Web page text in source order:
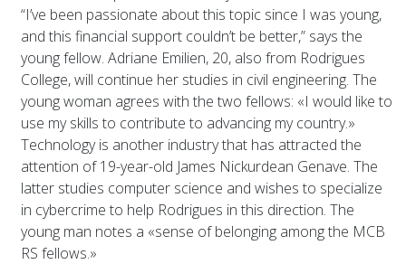
“I’ve been passionate about this topic since I was young,
and this financial support couldn’t be better,” says the
young fellow. Adriane Emilien, 20, also from Rodrigues
College, will continue her studies in civil engineering. The
young woman agrees with the two fellows: «I would like to
use my skills to contribute to advancing my country.»
Technology is another industry that has attracted the
attention of 19-year-old James Nickurdean Genave. The
latter studies computer science and wishes to specialize
in cybercrime to help Rodrigues in this direction. The
young man notes a «sense of belonging among the MCB
RS fellows.»